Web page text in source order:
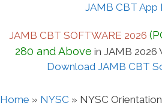
JAMB CBT App
JAMB CBT SOFTWARE 2026
280 and Above in JAMB
Download JAMB CBT
Home » NYSC » NYSC